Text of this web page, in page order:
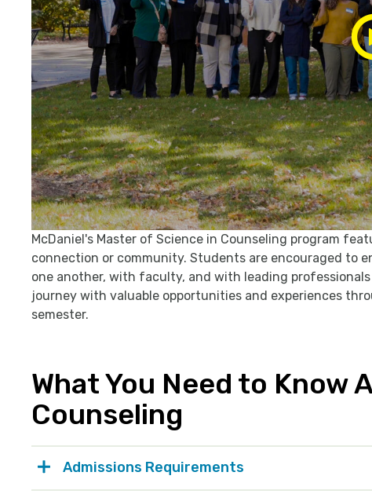
McDaniel's Master of Science in Counseling program
connection or community. Students are encouraged to
one another, with faculty, and with leading
journey with valuable opportunities and experiences
semester.
What You Need to Know
Counseling
Admissions Requirements